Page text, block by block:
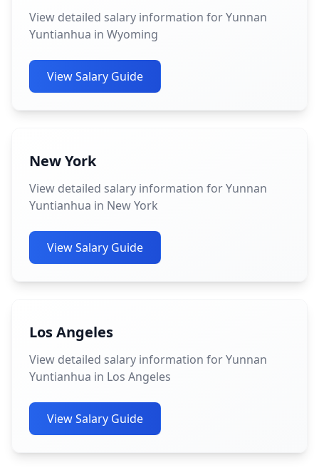
View detailed salary information for Yunnan
Yuntianhua in Wyoming
View Salary Guide
New York
View detailed salary information for Yunnan
Yuntianhua in New York
View Salary Guide
Los Angeles
View detailed salary information for Yunnan
Yuntianhua in Los Angeles
View Salary Guide